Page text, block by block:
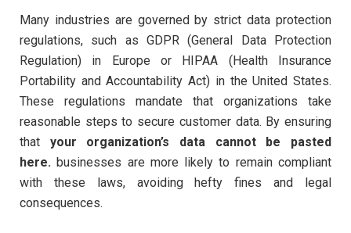
Many industries are governed by strict data protection
regulations, such as GDPR (General Data Protection
Regulation) in Europe or HIPAA (Health Insurance
Portability and Accountability Act) in the United States.
These regulations mandate that organizations take
reasonable steps to secure customer data. By ensuring
that your organization’s data cannot be pasted
here. businesses are more likely to remain compliant
with these laws, avoiding hefty fines and legal
consequences.